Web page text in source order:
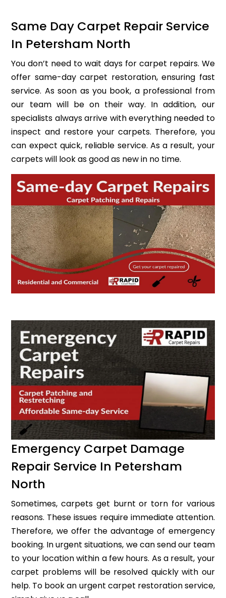
Same Day Carpet Repair Service
In Petersham North
You don’t need to wait days for carpet repairs. We
offer same-day carpet restoration, ensuring fast
service. As soon as you book, a professional from
our team will be on their way. In addition, our
specialists always arrive with everything needed to
inspect and restore your carpets. Therefore, you
can expect quick, reliable service. As a result, your
carpets will look as good as new in no time.
Emergency Carpet Damage
Repair Service In Petersham
North
Sometimes, carpets get burnt or torn for various
reasons. These issues require immediate attention.
Therefore, we offer the advantage of emergency
booking. In urgent situations, we can send our team
to your location within a few hours. As a result, your
carpet problems will be resolved quickly with our
help. To book an urgent carpet restoration service,